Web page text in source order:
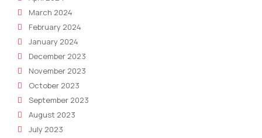
March 2024
February 2024
January 2024
December 2023
November 2023
October 2023
September 2023
August 2023
July 2023